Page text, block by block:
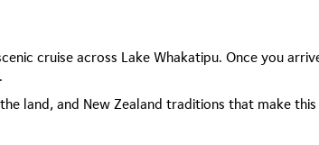
cruise across Lake Whakatipu. Once you
land, and New Zealand traditions that make